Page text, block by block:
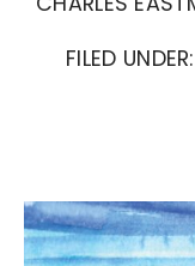
FILED UNDER: